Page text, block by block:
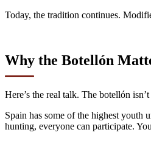
Today, the tradition continues.
Why the Botellón
Here’s the real talk. The botellón
Spain has some of the highest youth
hunting, everyone can participate.